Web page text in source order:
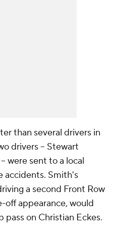
than several drivers in
drivers -- Stewart
were sent to a local
accidents. Smith's
a second Front Row
off appearance, would
pass on Christian Eckes.